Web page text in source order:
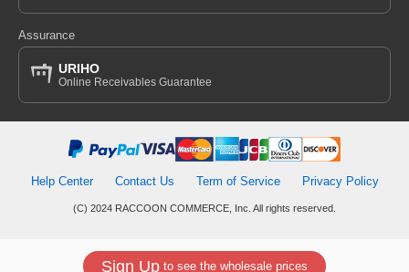
Sign Up to see the wholesale prices
Assurance
URIHO
Online Receivables Guarantee
Help Center Contact Us Term of Service Privacy Policy
(C) 2024 RACCOON COMMERCE, Inc. All rights reserved.